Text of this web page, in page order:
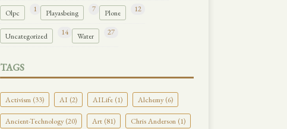
Olpc 1 Playasbeing 7 Plone 12
Uncategorized 14 Water 27
TAGS
Activism (33) AI (2) AILife (1) Alchemy (6)
Ancient-Technology (20) Art (81) Chris Anderson (1)